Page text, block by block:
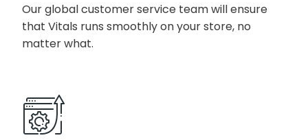
Our global customer service team will ensure
that Vitals runs smoothly on your store, no
matter what.